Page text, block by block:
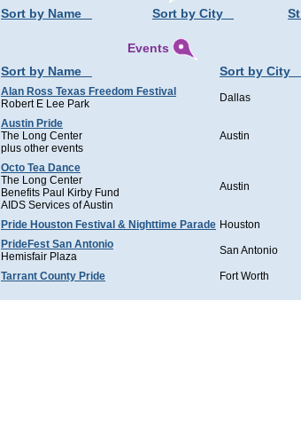
Sort by Name
Sort by City St
Events
Sort by Name
Sort by City
Alan Ross Texas Freedom Festival
Robert E Lee Park
Dallas
Austin Pride
The Long Center
plus other events
Austin
Octo Tea Dance
The Long Center
Benefits Paul Kirby Fund
AIDS Services of Austin
Austin
Pride Houston Festival & Nighttime Parade Houston
PrideFest San Antonio
Hemisfair Plaza
San Antonio
Tarrant County Pride Fort Worth